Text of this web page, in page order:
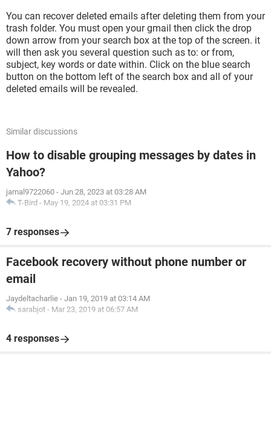
You can recover deleted emails after deleting them from your
trash folder. You must open your gmail then click the drop
down arrow from your search box at the top of the screen. it
will then ask you several question such as to: or from,
subject, key words or date within. Click on the blue search
button on the bottom left of the search box and all of your
deleted emails will be revealed.
Similar discussions
How to disable grouping messages by dates in
Yahoo?
jamal9722060 - Jun 28, 2023 at 03:28 AM
T-Bird - May 19, 2024 at 03:31 PM
7 responses
Facebook recovery without phone number or
email
Jaydeltacharlie - Jan 19, 2019 at 03:14 AM
sarabjot - Mar 23, 2019 at 06:57 AM
4 responses